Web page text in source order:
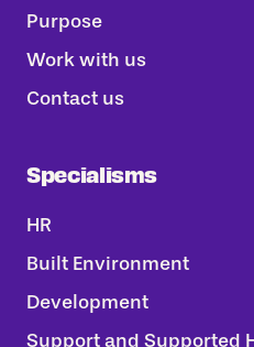
Purpose
Work with us
Contact us
Specialisms
HR
Built Environment
Development
Support and Supported